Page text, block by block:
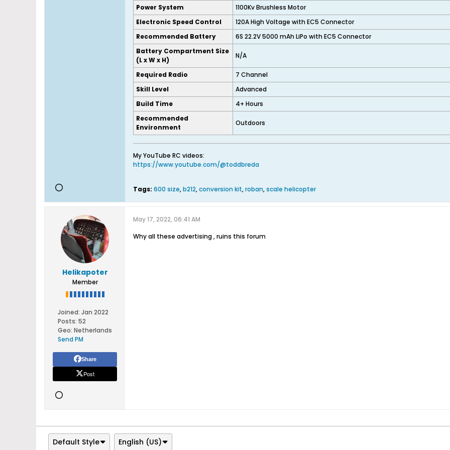
Power System
1100Kv Brushless Motor
Electronic Speed Control
120A High Voltage with EC5 Connector
Recommended Battery
6S 22.2V 5000 mAh LiPo with EC5 Connector
Battery Compartment Size
(L x W x H)
N/A
Required Radio
7 Channel
Skill Level
Advanced
Build Time
4+ Hours
Recommended
Environment
Outdoors
My YouTube RC videos:
https://www.youtube.com/@toddbreda
Tags: 600 size,b212,conversion kit,roban,scale helicopter
Helikapoter
Member
Joined: Jan 2022
Posts: 52
Geo: Netherlands
Send PM
Share
Post
May 17, 2022, 06:41 AM
Why all these advertising , ruins this forum
Default Style English (US)